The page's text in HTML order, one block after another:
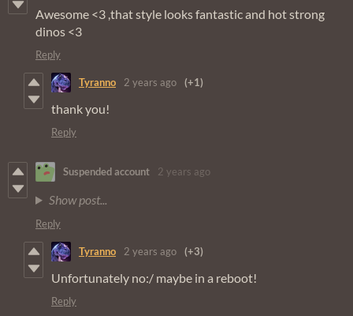
Awesome <3 ,that style looks fantastic and hot strong
dinos <3
Reply
Tyranno 2 years ago (+1)
thank you!
Reply
Suspended account 2 years ago
Show post...
Reply
Tyranno 2 years ago (+3)
Unfortunately no:/ maybe in a reboot!
Reply